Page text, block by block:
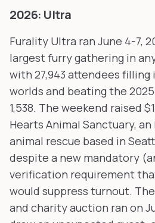
2026: Ultra
Furality Ultra ran June 4-7,
largest furry gathering in
with 27,943 attendees
worlds and beating the
1,538. The weekend raised
Hearts Animal Sanctuary, an
animal rescue based in
despite a new mandatory
verification requirement
would suppress turnout.
and charity auction ran on